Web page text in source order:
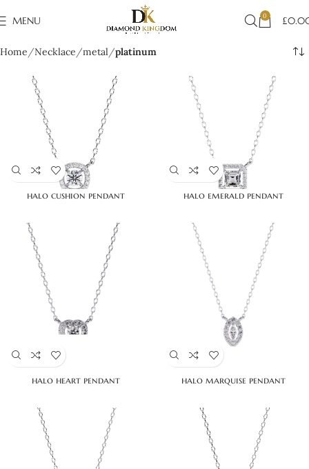
MENU 0 £
Home Necklace metal platinum
halo cushion pendant halo emerald pendant
halo heart pendant halo marquise pendant